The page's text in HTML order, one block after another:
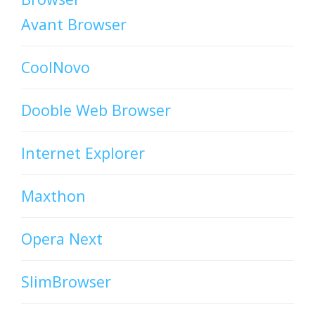
Avant Browser
CoolNovo
Dooble Web Browser
Internet Explorer
Maxthon
Opera Next
SlimBrowser